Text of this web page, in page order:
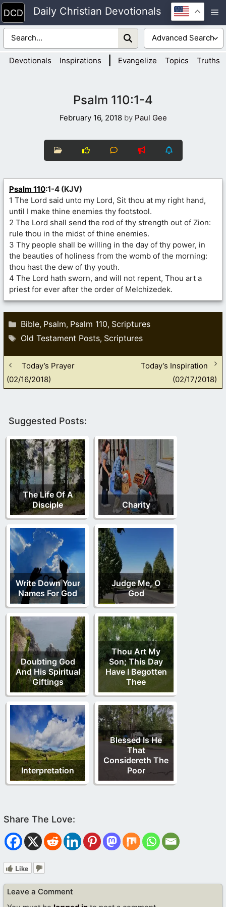
Skip
to
content
Daily Christian Devotionals
Devotionals Inspirations Evangelize Topics Truths
Psalm 110:1-4
February 16, 2018 by Paul Gee
Psalm 110:1-4 (KJV)
1 The Lord said unto my Lord, Sit thou at my right hand,
until I make thine enemies thy footstool.
2 The Lord shall send the rod of thy strength out of Zion:
rule thou in the midst of thine enemies.
3 Thy people shall be willing in the day of thy power, in
the beauties of holiness from the womb of the morning:
thou hast the dew of thy youth.
4 The Lord hath sworn, and will not repent, Thou art a
priest for ever after the order of Melchizedek.
Categories
Bible, Psalm, Psalm 110, Scriptures
Tags
Old Testament Posts, Scriptures
Today’s Prayer
(02/16/2018)
Today’s Inspiration
(02/17/2018)
Suggested Posts:
The Life Of A
Disciple
Charity
Write Down Your
Names For God
Judge Me, O
God
Doubting God
And His Spiritual
Giftings
Thou Art My
Son; This Day
Have I Begotten
Thee
Interpretation
Blessed Is He
That
Considereth The
Poor
Like
Leave a Comment